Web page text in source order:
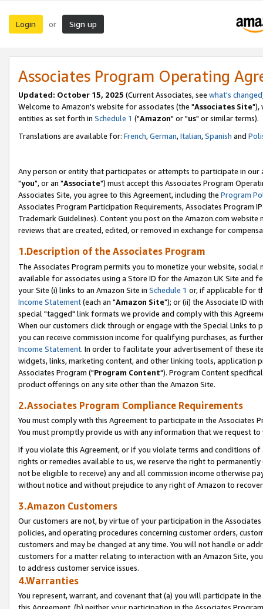
Login or Sign up
Associates Program Operating
Updated: October 15, 2025 (Current Associates, see what's changed
Welcome to Amazon's website for associates (the "Associates Site"),
entities as set forth in Schedule 1 ("Amazon" or "us" or similar terms).
Translations are available for: French,German,Italian,Spanish and
Any person or entity that participates or attempts to participate in our
"you", or an "Associate") must accept this Associates Program
Associates Site, you agree to this Agreement, including the Program
Associates Program Participation Requirements, Associates Program
Trademark Guidelines). Content you post on the Amazon.com
reviews that are created, edited, or removed in exchange for
1.Description of the Associates Program
The Associates Program permits you to monetize your website,
available for associates using a Store ID for the Amazon UK Site and
your Site (i) links to an Amazon Site in Schedule 1 or, if applicable for
Income Statement(each an "Amazon Site"); or (ii) the Associate ID
special "tagged" link formats we provide and comply with this
When our customers click through or engage with the Special Links
you can receive commission income for qualifying purchases, as
Income Statement. In order to facilitate your advertisement of these
widgets, links, marketing content, and other linking tools, application
Associates Program ("Program Content"). Program Content
product offerings on any site other than the Amazon Site.
2.Associates Program Compliance Requirements
You must comply with this Agreement to participate in the Associates
You must promptly provide us with any information that we request
If you violate this Agreement, or if you violate terms and conditions
rights or remedies available to us, we reserve the right to
not be eligible to receive) any and all commission income otherwise
without notice and without prejudice to any right of Amazon to
3.Amazon Customers
Our customers are not, by virtue of your participation in the
policies, and operating procedures concerning customer orders,
customers and may be changed at any time. You will not handle or
customers for a matter relating to interaction with an Amazon Site,
to address customer service issues.
4.Warranties
You represent, warrant, and covenant that (a) you will participate in